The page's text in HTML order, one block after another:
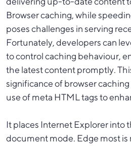
Browser caching, while
poses challenges in serving
Fortunately, developers can
to control caching behaviour,
the latest content promptly.
significance of browser
use of meta HTML tags to
It places Internet Explorer into
document mode. Edge most is